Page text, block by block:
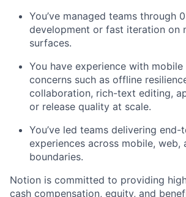
You’ve managed teams through
development or fast iteration on
surfaces.
You have experience with
concerns such as offline
collaboration, rich-text editing,
or release quality at scale.
You’ve led teams delivering
experiences across mobile, web,
boundaries.
Notion is committed to providing
cash compensation, equity, and